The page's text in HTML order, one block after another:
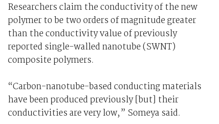
Researchers claim the conductivity of the new
polymer to be two orders of magnitude greater
than the conductivity value of previously
reported single-walled nanotube (SWNT)
composite polymers.
“Carbon-nanotube-based conducting materials
have been produced previously [but] their
conductivities are very low,” Someya said.